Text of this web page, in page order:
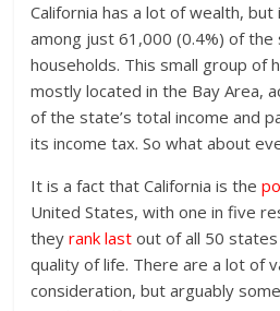
California has a lot of wealth,
among just 61,000 (0.4%) of the
households. This small group of
mostly located in the Bay Area,
of the state’s total income and
its income tax. So what about
It is a fact that California is the
United States, with one in five
theyrank last out of all 50
quality of life. There are a lot of
consideration, but arguably